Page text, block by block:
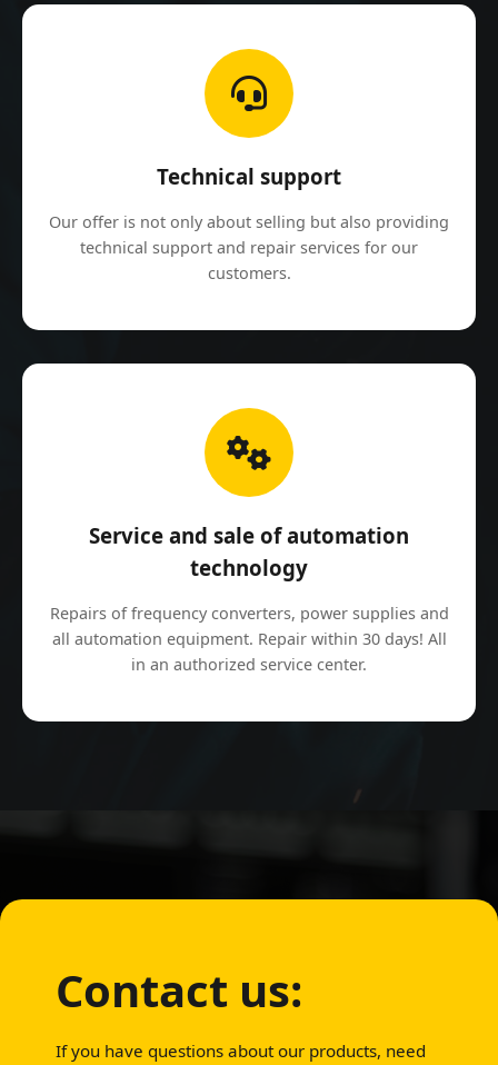
Technical support
Our offer is not only about selling but also providing
technical support and repair services for our
customers.
Service and sale of automation
technology
Repairs of frequency converters, power supplies and
all automation equipment. Repair within 30 days! All
in an authorized service center.
Contact us:
If you have questions about our products, need